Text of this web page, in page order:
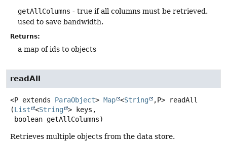
getAllColumns - true if all columns must be retrieved.
used to save bandwidth.
Returns:
a map of ids to objects
readAll
<P extends ParaObject> Map <String ,P>
readAll
(List <String > keys,
boolean getAllColumns)
Retrieves multiple objects from the data store.